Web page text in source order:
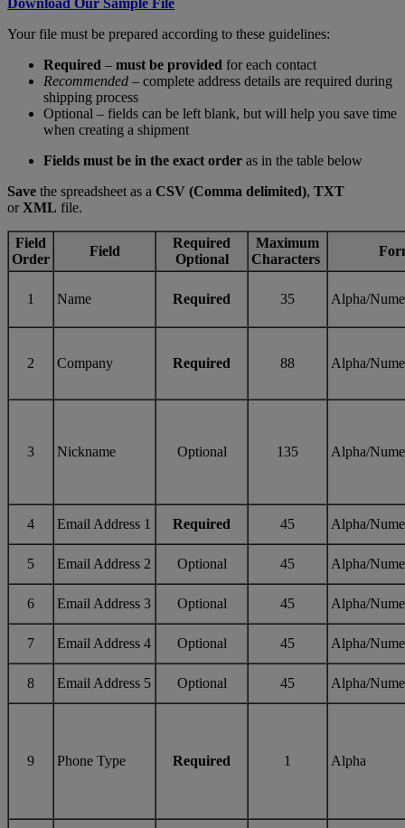
Your file must be prepared according to these guidelines:
Required – must be provided for each contact
Recommended – complete address details are required during
shipping process
Optional – fields can be left blank, but will help you save time
when creating a shipment
Fields must be in the exact order as in the table below
Save the spreadsheet as a CSV (Comma delimited), TXT
orXML file.
Field
Order
Field
Required
Optional
Maximum
Characters
1 Name Required 35 Alpha/
2 Company Required 88 Alpha/
3 Nickname Optional 135 Alpha/
4 Email Address 1 Required 45 Alpha/
5 Email Address 2 Optional 45 Alpha/
6 Email Address 3 Optional 45 Alpha/
7 Email Address 4 Optional 45 Alpha/
8 Email Address 5 Optional 45 Alpha/
9 Phone Type Required 1 Alpha